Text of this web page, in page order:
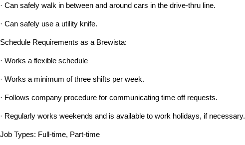
· Can safely walk in between and around cars in the drive-thru line.
· Can safely use a utility knife.
Schedule Requirements as a Brewista:
· Works a flexible schedule
· Works a minimum of three shifts per week.
· Follows company procedure for communicating time off requests.
· Regularly works weekends and is available to work holidays, if necessary.
Job Types: Full-time, Part-time